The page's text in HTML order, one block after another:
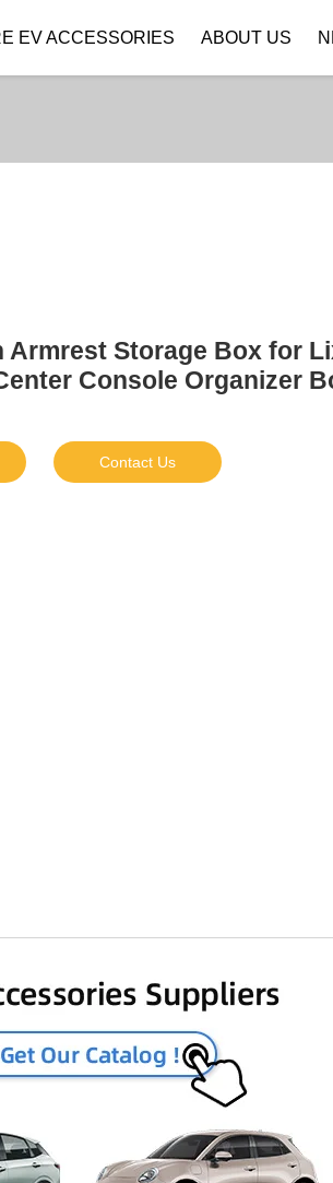
EV ACCESSORIES ABOUT US
Armrest Storage Box for
Console Organizer
Contact Us